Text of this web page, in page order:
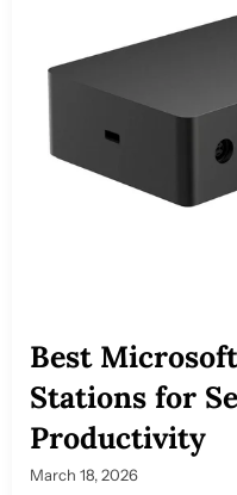
Best
Stations for
Productivity
March 18, 2026